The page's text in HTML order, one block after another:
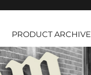
PRODUCT ARCHIVE